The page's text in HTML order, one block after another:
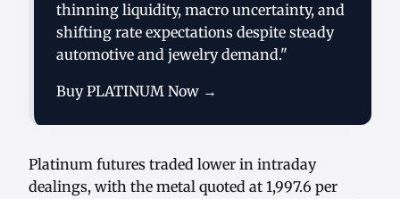
thinning liquidity, macro uncertainty, and
shifting rate expectations despite steady
automotive and jewelry demand."
Buy PLATINUM Now →
Platinum futures traded lower in intraday
dealings, with the metal quoted at 1,997.6 per